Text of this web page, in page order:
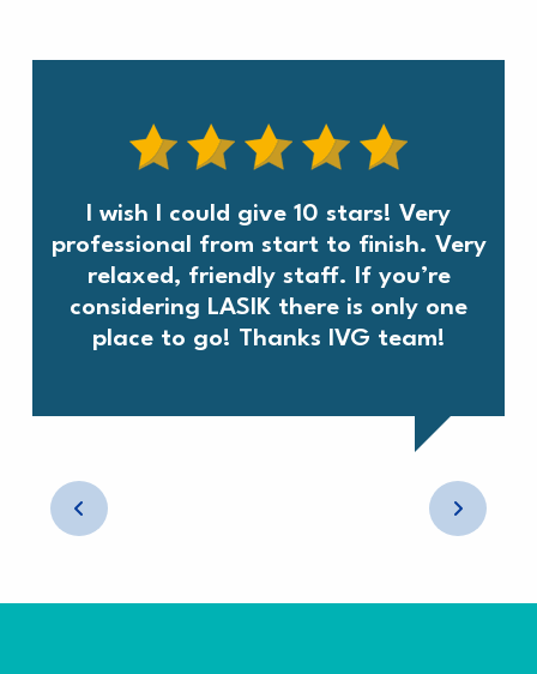
I wish I could give 10 stars! Very
professional from start to finish. Very
relaxed, friendly staff. If you’re
considering LASIK there is only one
place to go! Thanks IVG team!